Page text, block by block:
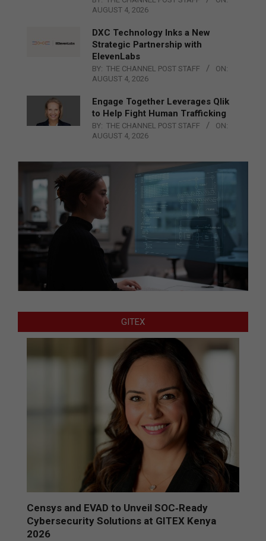
AUGUST 4, 2026
DXC Technology Inks a New
Strategic Partnership with
ElevenLabs
BY: THE CHANNEL POST STAFF
ON:
AUGUST 4, 2026
Engage Together Leverages Qlik
to Help Fight Human Trafficking
BY: THE CHANNEL POST STAFF
ON:
AUGUST 4, 2026
GITEX
Censys and EVAD to Unveil SOC‑Ready
Cybersecurity Solutions at GITEX Kenya
2026